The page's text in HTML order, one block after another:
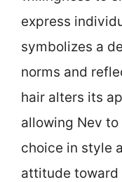
express
symbolizes a
norms and
hair alters its
allowing Nev
choice in style
attitude toward